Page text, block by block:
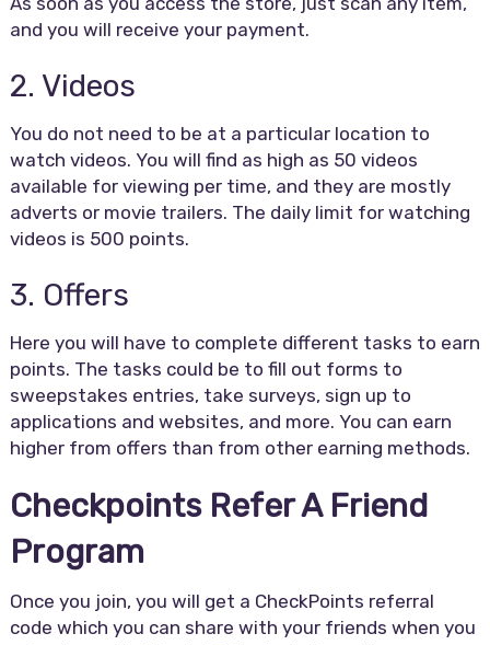
and you will receive your payment.
2. Videos
You do not need to be at a particular location to
watch videos. You will find as high as 50 videos
available for viewing per time, and they are mostly
adverts or movie trailers. The daily limit for watching
videos is 500 points.
3. Offers
Here you will have to complete different tasks to earn
points. The tasks could be to fill out forms to
sweepstakes entries, take surveys, sign up to
applications and websites, and more. You can earn
higher from offers than from other earning methods.
Checkpoints Refer A Friend
Program
Once you join, you will get a CheckPoints referral
code which you can share with your friends when you